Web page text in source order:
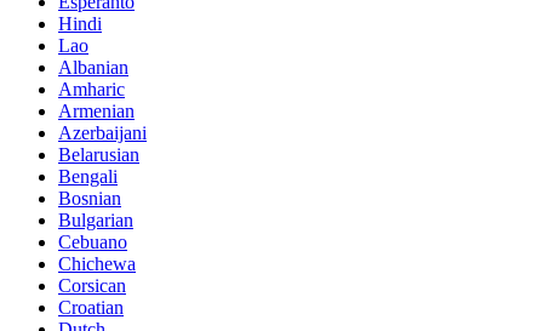
Hindi
Lao
Albanian
Amharic
Armenian
Azerbaijani
Belarusian
Bengali
Bosnian
Bulgarian
Cebuano
Chichewa
Corsican
Croatian